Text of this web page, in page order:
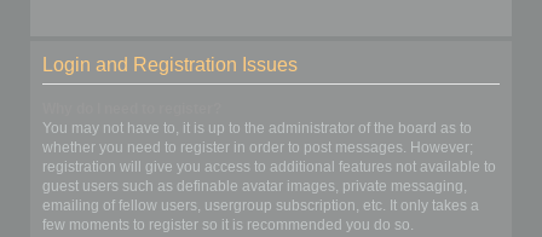
Login and Registration Issues
You may not have to, it is up to the administrator of the board as to
whether you need to register in order to post messages. However;
registration will give you access to additional features not available to
guest users such as definable avatar images, private messaging,
emailing of fellow users, usergroup subscription, etc. It only takes a
few moments to register so it is recommended you do so.